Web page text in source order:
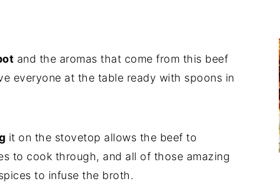
and the aromas that come from this beef
everyone at the table ready with spoons in
it on the stovetop allows the beef to
to cook through, and all of those amazing
to infuse the broth.